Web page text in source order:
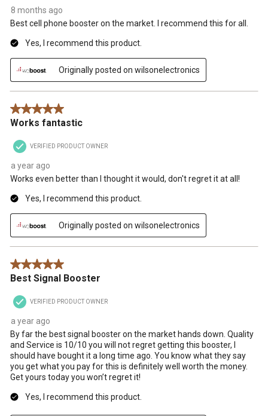
8 months ago
Best cell phone booster on the market. I recommend this for all.
Yes, I recommend this product.
Originally posted on wilsonelectronics
5 out of 5 stars.
Works fantastic
VERIFIED PRODUCT OWNER
a year ago
Works even better than I thought it would, don't regret it at all!
Yes, I recommend this product.
Originally posted on wilsonelectronics
5 out of 5 stars.
Best Signal Booster
VERIFIED PRODUCT OWNER
a year ago
By far the best signal booster on the market hands down. Quality
and Service is 10/10 you will not regret getting this booster, I
should have bought it a long time ago. You know what they say
you get what you pay for this is definitely well worth the money.
Get yours today you won’t regret it!
Yes, I recommend this product.